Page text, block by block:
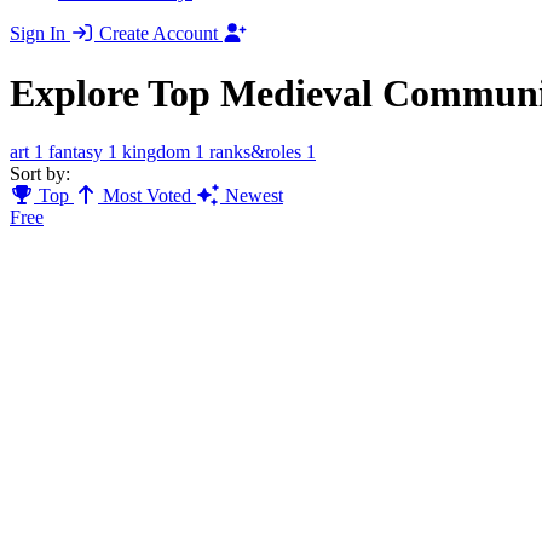
Sign In
Create Account
Explore Top Medieval
art 1 fantasy 1 kingdom 1 ranks&roles 1
Sort by:
Top
Most Voted
Newest
Free